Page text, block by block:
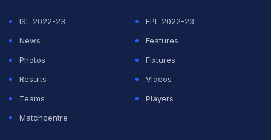
ISL 2022-23
EPL 2022-23
News
Features
Photos
Fixtures
Results
Videos
Teams
Players
Matchcentre